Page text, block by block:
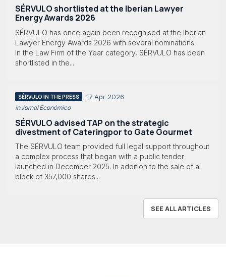
SÉRVULO shortlisted at the Iberian Lawyer
Energy Awards 2026
SÉRVULO has once again been recognised at the Iberian
Lawyer Energy Awards 2026 with several nominations.
In the Law Firm of the Year category, SÉRVULO has been
shortlisted in the...
SÉRVULO IN THE PRESS 17 Apr 2026
in Jornal Económico
SÉRVULO advised TAP on the strategic
divestment of Cateringpor to Gate Gourmet
The SÉRVULO team provided full legal support throughout
a complex process that began with a public tender
launched in December 2025. In addition to the sale of a
block of 357,000 shares...
SEE ALL ARTICLES